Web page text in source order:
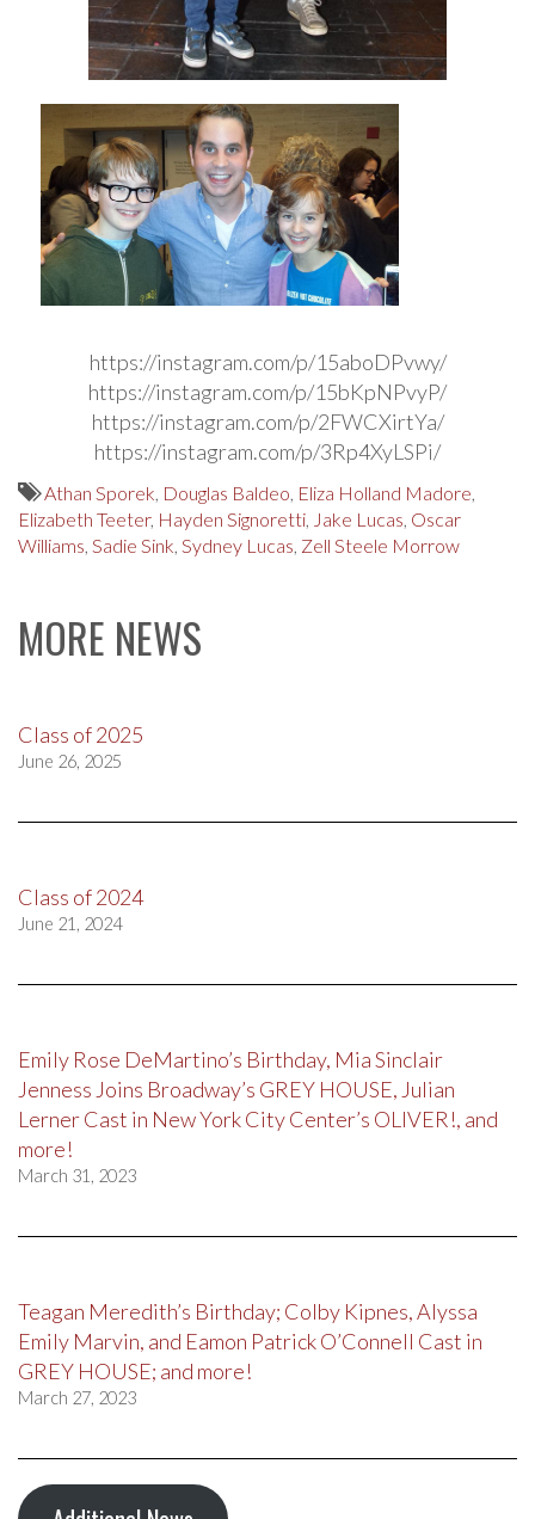
https://instagram.com/p/15aboDPvwy/
https://instagram.com/p/15bKpNPvyP/
https://instagram.com/p/2FWCXirtYa/
https://instagram.com/p/3Rp4XyLSPi/
Athan Sporek Douglas Baldeo Eliza Holland Madore
Elizabeth Teeter, Hayden Signoretti Jake Lucas Oscar
Williams Sadie Sink Sydney Lucas Zell Steele Morrow
MORE NEWS
Class of 2025
June 26, 2025
Class of 2024
June 21, 2024
Emily Rose DeMartino’s Birthday, Mia Sinclair
Jenness Joins Broadway’s GREY HOUSE, Julian
Lerner Cast in New York City Center’s OLIVER!, and
more!
March 31, 2023
Teagan Meredith’s Birthday; Colby Kipnes, Alyssa
Emily Marvin, and Eamon Patrick O’Connell Cast in
GREY HOUSE; and more!
March 27, 2023